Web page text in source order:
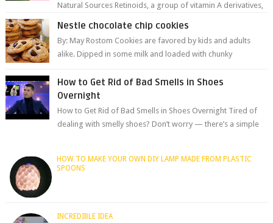
Natural Sources Retinoids, a group of vitamin A derivatives,
Nestle chocolate chip cookies
By: May Rostom Cookies are favored by kids and adults
alike. Dipped in some milk and loaded with chunky
How to Get Rid of Bad Smells in Shoes
Overnight
How to Get Rid of Bad Smells in Shoes Overnight Tired of
dealing with smelly shoes? Don’t worry — there’s a simple
HOW TO MAKE YOUR OWN DIY LAMP MADE FROM PLASTIC
SPOONS
INCREDIBLE IDEA